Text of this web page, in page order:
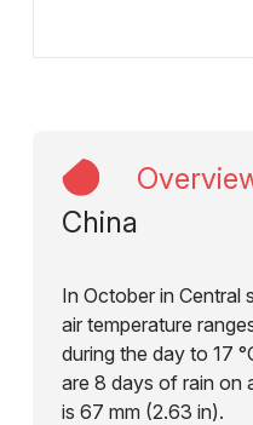
China
In October in Central
air temperature
during the day to 17
are 8 days of rain on
is 67 mm (2.63 in).